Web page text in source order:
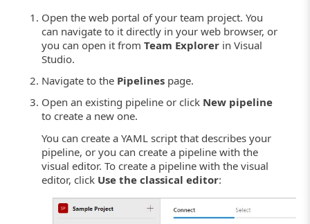
Open the web portal of your team project. You
can navigate to it directly in your web browser, or
you can open it fromTeam Explorer in Visual
Studio.
Navigate to the Pipelines page.
Open an existing pipeline or click New pipeline
to create a new one.
You can create a YAML script that describes your
pipeline, or you can create a pipeline with the
visual editor. To create a pipeline with the visual
editor, click Use the classical editor: